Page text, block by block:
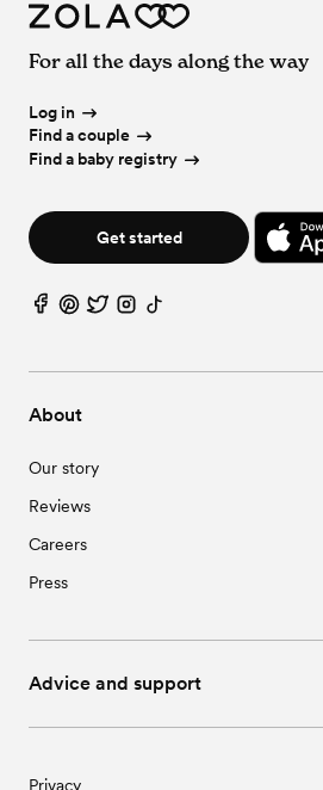
About
Our story
Reviews
Careers
Press
Advice and support
For all the days along the way
Log in
Find a couple
Find a baby registry
Get started
Privacy